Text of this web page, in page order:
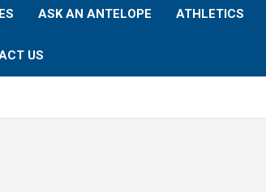
ASK AN ANTELOPE ATHLETICS
US